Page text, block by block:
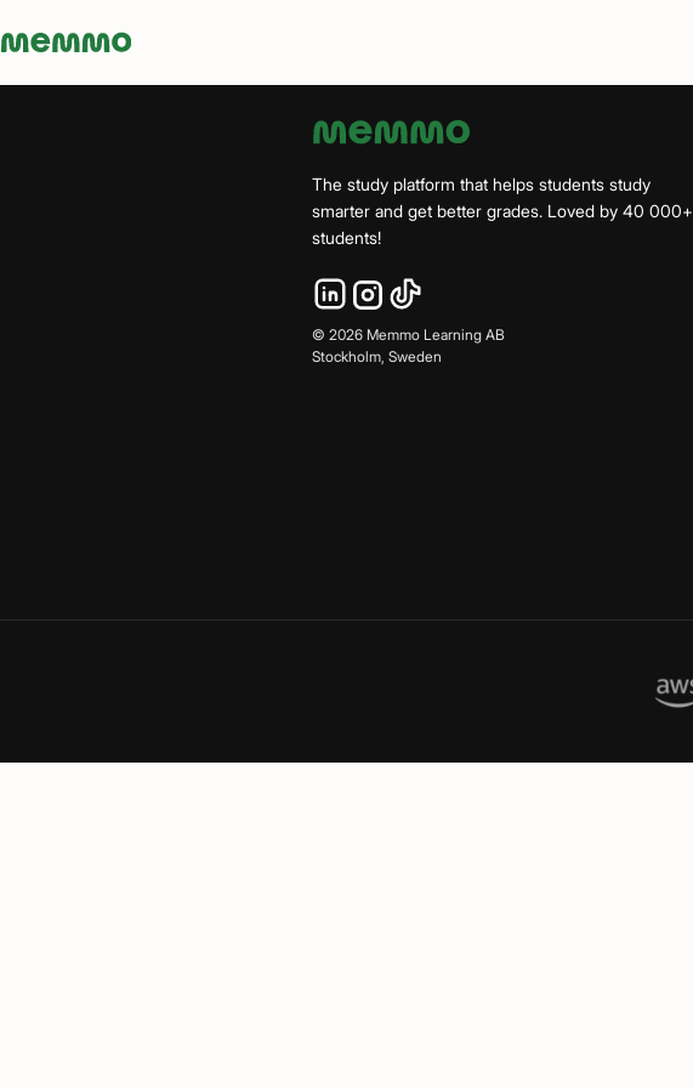
Memmo - AI-verktyg och digital kurslitteratur
The study platform that helps students study
smarter and get better grades. Loved by 40 000+
students!
© 2026 Memmo Learning AB
Stockholm, Sweden